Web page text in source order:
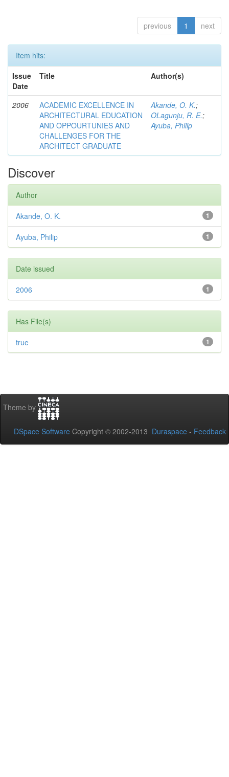
previous 1 next
Item hits:
Issue
Date
Title Author(s)
2006
ACADEMIC EXCELLENCE IN
ARCHITECTURAL EDUCATION
AND OPPOURTUNIES AND
CHALLENGES FOR THE
ARCHITECT GRADUATE
Akande, O. K.;
OLagunju, R. E.;
Ayuba, Philip
Discover
Author
1
Akande, O. K.
1
Ayuba, Philip
Date issued
1
2006
Has File(s)
1
true
Theme by
DSpace Software Copyright © 2002-2013 Duraspace - Feedback